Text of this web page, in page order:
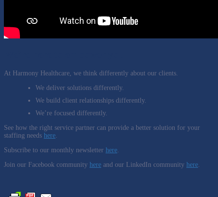
At Harmony Healthcare, we think differently about our clients.
We deliver solutions differently.
We build client relationships differently.
We’re focused differently.
See how the right service partner can provide a better solution for your
staffing needs here
Subscribe to our monthly newsletter here
Join our Facebook community here and our LinkedIn community here